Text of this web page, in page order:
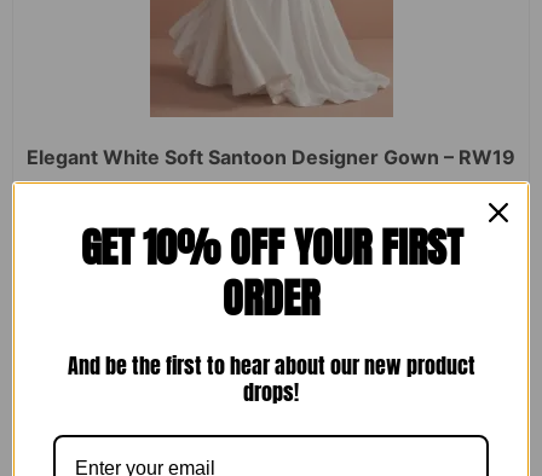
Elegant White Soft Santoon Designer Gown – RW19
0
of
5
₹ 2,450.00₹ 1,599.00
ADD TO CART
GET 10% OFF YOUR FIRST
ORDER
And be the first to hear about our new product
drops!